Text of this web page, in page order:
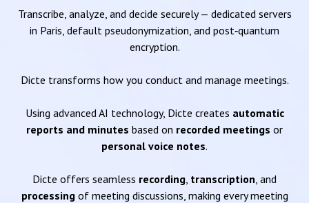
Transcribe, analyze, and decide securely — dedicated servers
in Paris, default pseudonymization, and post‑quantum
encryption.
Dicte transforms how you conduct and manage meetings.
Using advanced AI technology, Dicte creates automatic
reports and minutes based on recorded meetings or
personal voice notes.
Dicte offers seamless recording, transcription, and
processingof meeting discussions, making every meeting